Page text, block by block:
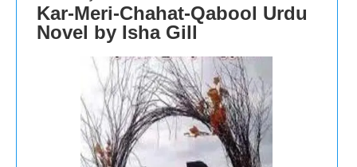
Kar-Meri-Chahat-Qabool Urdu
Novel by Isha Gill